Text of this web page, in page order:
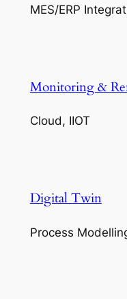
MES/ERP
Monitoring &
Cloud, IIOT
Digital Twin
Process